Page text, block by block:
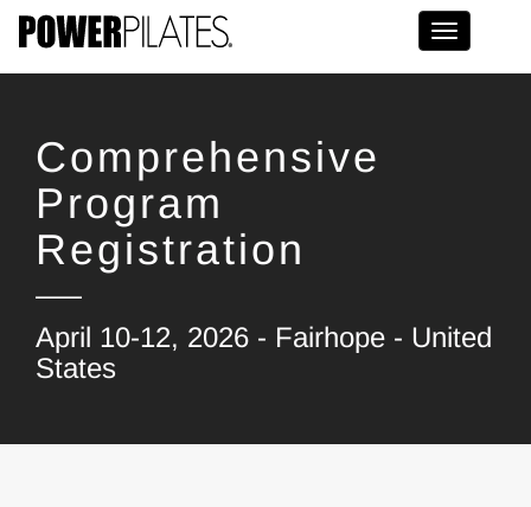
Toggle
Comprehensive
Program
Registration
April 10-12, 2026 - Fairhope - United
States